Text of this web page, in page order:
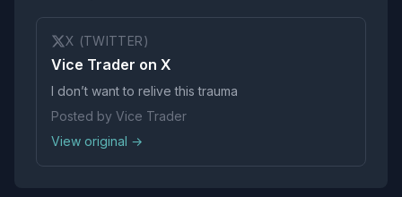
X (TWITTER)
Vice Trader on X
I don’t want to relive this trauma
Posted by Vice Trader
View original →